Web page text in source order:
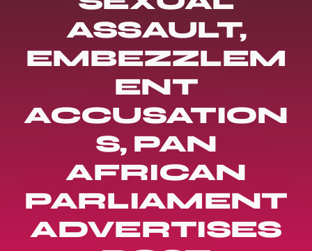
ASSAULT,
EMBEZZLEM
ENT
ACCUSATION
S, PAN
AFRICAN
PARLIAMENT
ADVERTISES